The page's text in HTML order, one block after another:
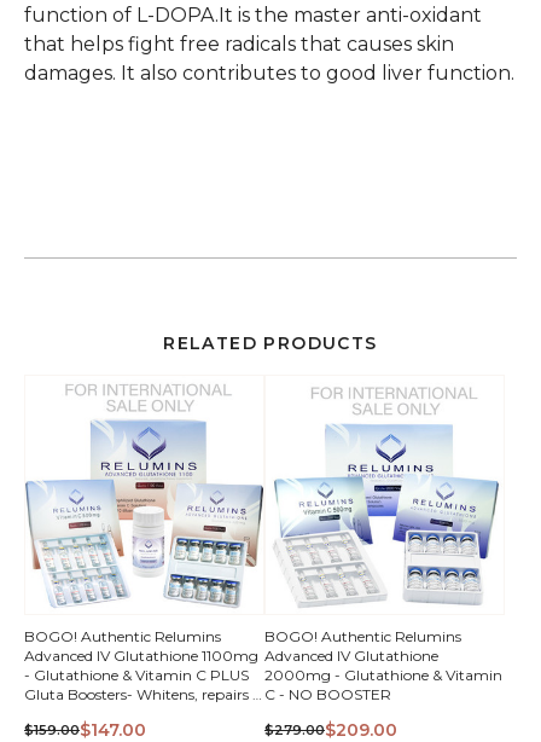
function of L-DOPA.It is the master anti-oxidant
that helps fight free radicals that causes skin
damages. It also contributes to good liver function.
RELATED PRODUCTS
QUICK
VIEW
BOGO! Authentic Relumins
Advanced IV Glutathione 1100mg
- Glutathione & Vitamin C PLUS
Gluta Boosters- Whitens, repairs &
$159.00$147.00
QUICK
VIEW
BOGO! Authentic Relumins
Advanced IV Glutathione
2000mg - Glutathione & Vitamin
C - NO BOOSTER
$279.00$209.00